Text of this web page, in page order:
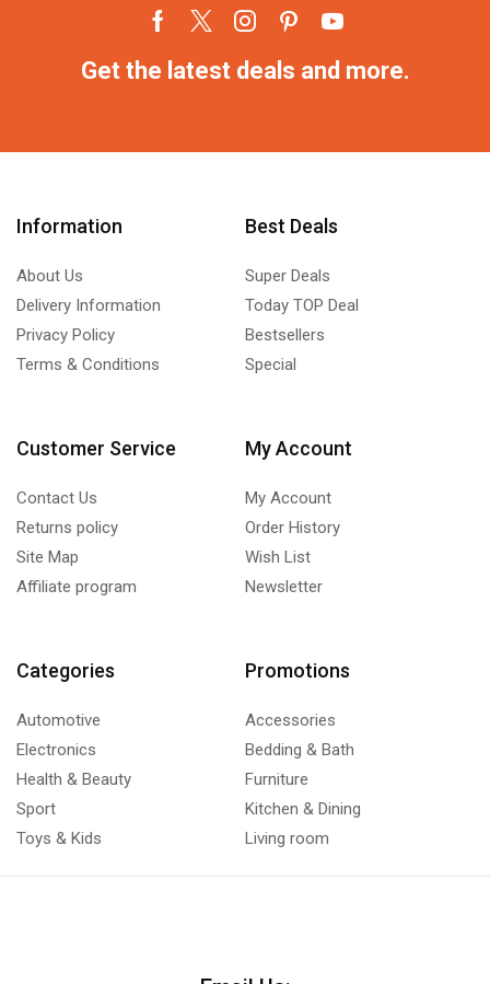
Get the latest deals and more.
Information
About Us
Delivery Information
Privacy Policy
Terms & Conditions
Best Deals
Super Deals
Today TOP Deal
Bestsellers
Special
Customer Service
Contact Us
Returns policy
Site Map
Affiliate program
My Account
My Account
Order History
Wish List
Newsletter
Categories
Automotive
Electronics
Health & Beauty
Sport
Toys & Kids
Promotions
Accessories
Bedding & Bath
Furniture
Kitchen & Dining
Living room